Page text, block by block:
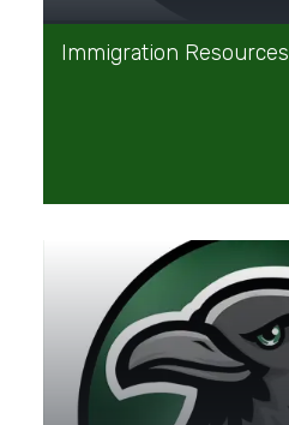
Immigration Resources